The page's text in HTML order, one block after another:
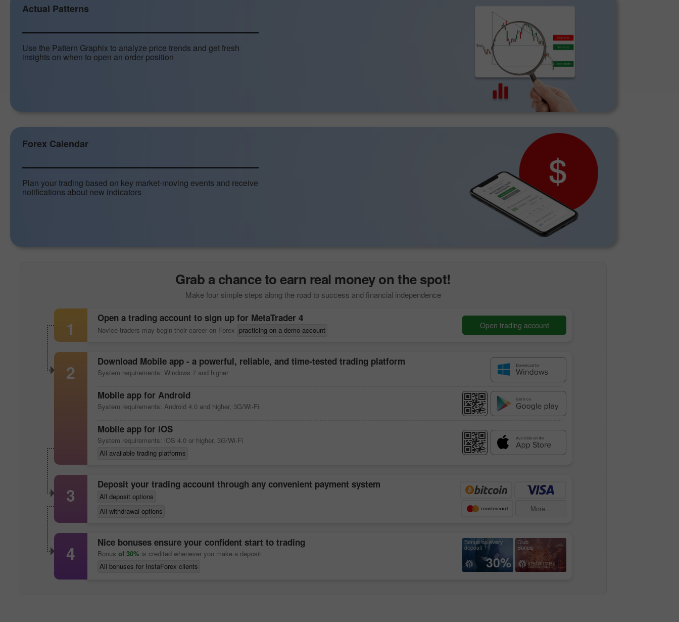
Actual Patterns
Use the Pattern Graphix to analyze price trends and get fresh
insights on when to open an order position
Forex Calendar
Plan your trading based on key market-moving events and receive
notifications about new indicators
Grab a chance to earn real money on the spot!
Make four simple steps along the road to success and financial independence
1 Open a trading account to sign up for MetaTrader 4
Novice traders may begin their career on Forex practicing on a demo account Open trading account
2 Download Mobile app - a powerful, reliable, and time-tested trading platform
System requirements: Windows 7 and higher
Mobile app for Android
System requirements: Android 4.0 and higher, 3G/Wi-Fi
Mobile app for iOS
System requirements: iOS 4.0 or higher, 3G/Wi-Fi
All available trading platforms
3 Deposit your trading account through any convenient payment system
All deposit options
All withdrawal options
More...
4 Nice bonuses ensure your confident start to trading
Bonus of 30% is credited whenever you make a deposit
All bonuses for InstaForex clients
Bonus on every
deposit
30%
Club
Bonus